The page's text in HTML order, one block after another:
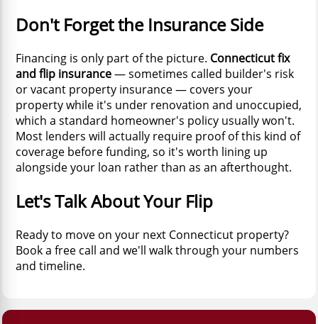
Don't Forget the Insurance Side
Financing is only part of the picture. Connecticut fix
and flip insurance— sometimes called builder's risk
or vacant property insurance — covers your
property while it's under renovation and unoccupied,
which a standard homeowner's policy usually won't.
Most lenders will actually require proof of this kind of
coverage before funding, so it's worth lining up
alongside your loan rather than as an afterthought.
Let's Talk About Your Flip
Ready to move on your next Connecticut property?
Book a free call and we'll walk through your numbers
and timeline.